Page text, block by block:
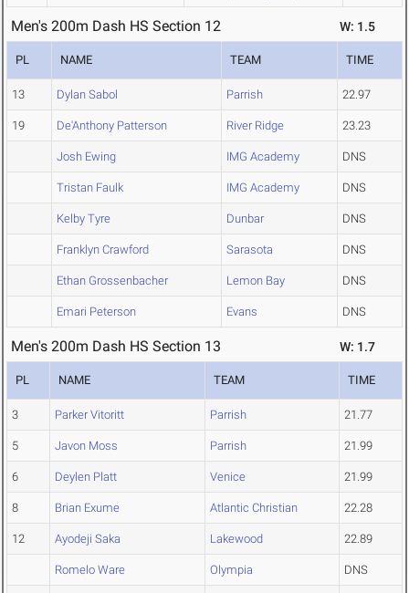
Men's 200m Dash HS Section 12 W: 1.5
PL NAME TEAM TIME
13 Dylan Sabol Parrish 22.97
19 De'Anthony Patterson River Ridge 23.23
Josh Ewing IMG Academy DNS
Tristan Faulk IMG Academy DNS
Kelby Tyre Dunbar DNS
Franklyn Crawford Sarasota DNS
Ethan Grossenbacher Lemon Bay DNS
Emari Peterson Evans DNS
Men's 200m Dash HS Section 13 W: 1.7
PL NAME TEAM TIME
3 Parker Vitoritt Parrish 21.77
5 Javon Moss Parrish 21.99
6 Deylen Platt Venice 21.99
8 Brian Exume Atlantic Christian 22.28
12 Ayodeji Saka Lakewood 22.89
Romelo Ware Olympia DNS